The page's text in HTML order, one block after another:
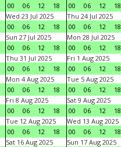
00
06 12 18
00
06 12 18
Wed 23 Jul 2025
00
06 12 18
Thu 24 Jul 2025
00
06 12 18
Sun 27 Jul 2025
00
06 12 18
Mon 28 Jul 2025
00
06 12 18
Thu 31 Jul 2025
00
06 12 18
Fri 1 Aug 2025
00
06 12 18
Mon 4 Aug 2025
00
06 12 18
Tue 5 Aug 2025
00
06 12 18
Fri 8 Aug 2025
00
06 12 18
Sat 9 Aug 2025
00
06 12 18
Tue 12 Aug 2025
00
06 12 18
Wed 13 Aug 2025
00
06 12 18
Sat 16 Aug 2025
Sun 17 Aug 2025